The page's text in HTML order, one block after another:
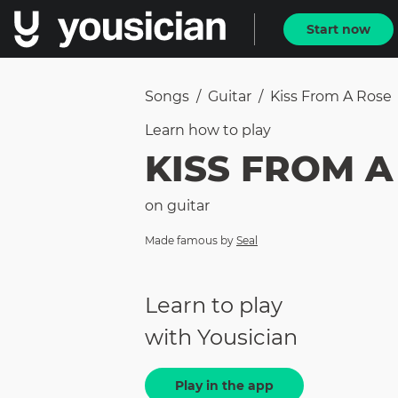
Start now
Songs / Guitar / Kiss From A Rose
Learn how to play
KISS FROM
on guitar
Made famous by Seal
Learn to play
with Yousician
Play in the app